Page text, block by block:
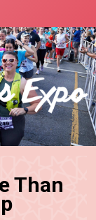
Than